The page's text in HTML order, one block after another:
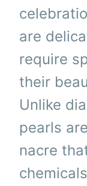
are
require
their
Unlike
pearls
nacre